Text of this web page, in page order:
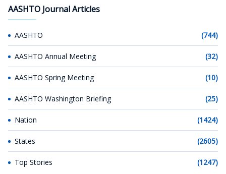
AASHTO Journal Articles
AASHTO (744)
AASHTO Annual Meeting (32)
AASHTO Spring Meeting (10)
AASHTO Washington Briefing (25)
Nation (1424)
States (2605)
Top Stories (1247)